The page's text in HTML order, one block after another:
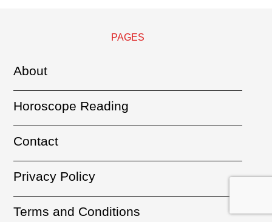
PAGES
About
Horoscope Reading
Contact
Privacy Policy
Terms and Conditions